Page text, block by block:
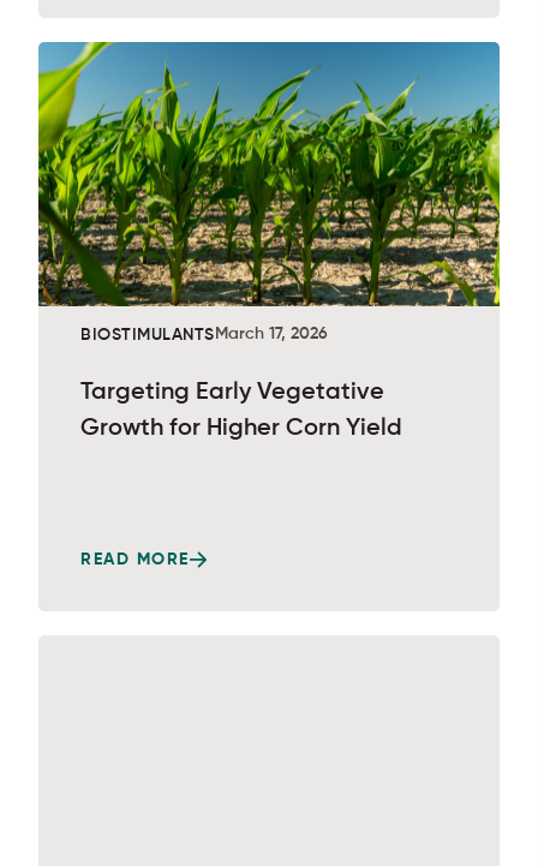
BIOSTIMULANTS March 17, 2026
Targeting Early Vegetative
Growth for Higher Corn Yield
READ MORE